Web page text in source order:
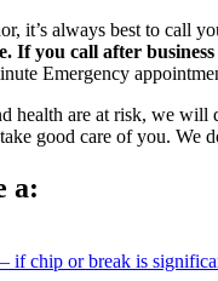
it’s always best to call
If you call after
Emergency
health are at risk, we will
good care of you. We
a:
if chip or break is